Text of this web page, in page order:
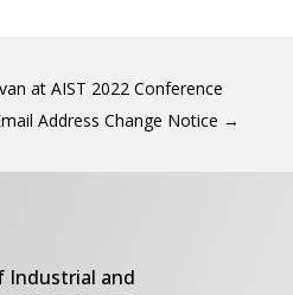
at AIST 2022 Conference
Address Change Notice →
Industrial and